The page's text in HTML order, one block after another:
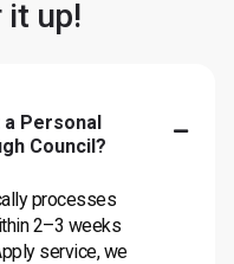
it up!
Personal
Council?
processes
2–3 weeks
service, we